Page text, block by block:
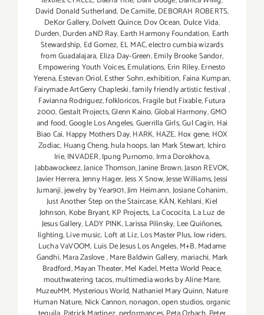
David Donald Sutherland, De Camille,DEBORAH ROBERTS,
DeKor Gallery,Dolvett Quince,Dov Ocean, Dulce Vida,
Durden,Durden aND Ray,Earth Harmony Foundation, Earth
Stewardship, Ed Gomez, EL MAC,electro cumbia wizards
from Guadalajara, Eliza Day-Green,Emily Brooke Sandor,
Empowering Youth Voices,Emulations, Erin Riley,Ernesto
Yerena,Estevan Oriol,Esther Sohn,exhibition, Faina Kumpan,
Fairymade ArtGerry Chapleski,family friendly artistic festival ,
Favianna Rodriguez,folkloricos,Fragile but Fixable,Futura
2000,Gestalt Projects,Glenn Kaino,Global Harmony,GMO
and food,Google Los Angeles,Guerrilla Girls,Gul Cagin, Hai
Biao Cai, Happy Mothers Day,HARK, HAZE, Hox gene, HOX
Zodiac, Huang Cheng,hula hoops,Ian Mark Stewart, Ichiro
Irie,INVADER,Ipung Purnomo,Irma Dorokhova,
Jabbawockeez,Janice Thomson,Janine Brown,Jason REVOK,
Javier Herrera,Jenny Hager,Jess X Snow,Jesse Williams,Jessi
Jumanji,jewelry by Year901,Jim Heimann,Josiane Cohanim,
Just Another Step on the Staircase,KÀN,Kehlani,Kiel
Johnson, Kobe Bryant,KP Projects, La Cococita,La Luz de
Jesus Gallery, LADY PINK,Larissa Pilinsky, Lee Quiñones,
lighting,Live music, Loft at Liz,Los Master Plus, low riders,
Lucha VaVOOM, Luis De Jesus Los Angeles,M+B,Madame
Gandhi,Mara Zaslove,Mare Baldwin Gallery,mariachi, Mark
Bradford,Mayan Theater,Mel Kadel,Metta World Peace,
mouthwatering tacos,multimedia works by Aline Mare,
MuzeuMM, Mysterious World,Nathaniel Mary Quinn, Nature
Human Nature, Nick Cannon,nonagon,open studios,organic